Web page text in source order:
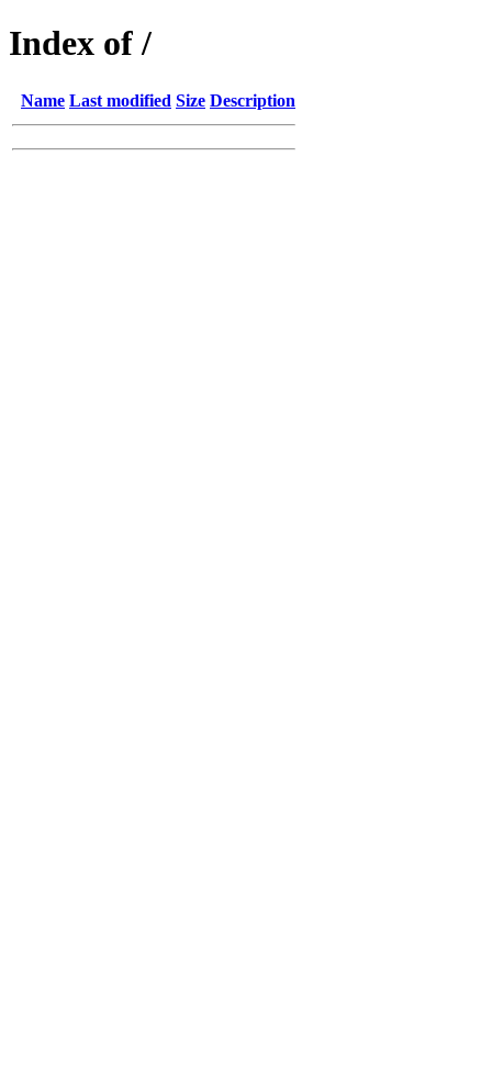
Index of /
Name Last modified Size Description